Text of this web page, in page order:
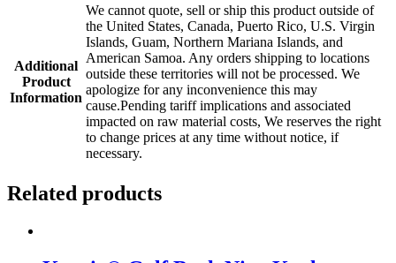
Additional
Product
Information
We cannot quote, sell or ship this product outside of
the United States, Canada, Puerto Rico, U.S. Virgin
Islands, Guam, Northern Mariana Islands, and
American Samoa. Any orders shipping to locations
outside these territories will not be processed. We
apologize for any inconvenience this may
cause.Pending tariff implications and associated
impacted on raw material costs, We reserves the right
to change prices at any time without notice, if
necessary.
Related products